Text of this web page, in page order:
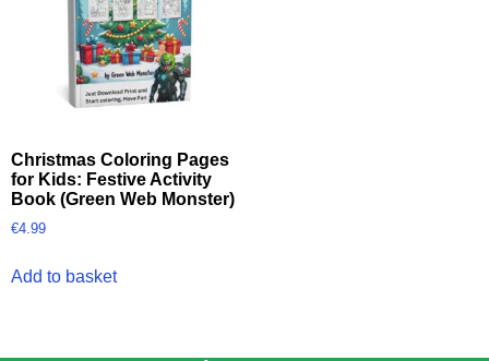
Christmas Coloring Pages
for Kids: Festive Activity
Book (Green Web Monster)
€4.99
Add to basket